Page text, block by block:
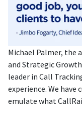
Michael Palmer, the
and Strategic
leader in Call
experience. We
emulate what